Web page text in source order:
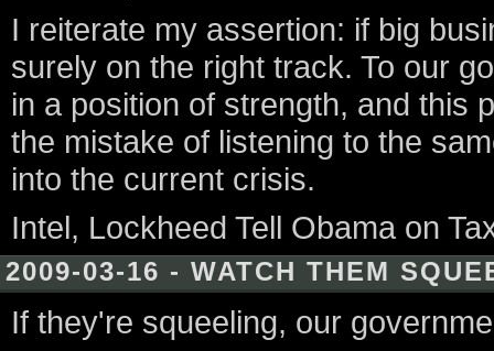
I reiterate my assertion: if big
surely on the right track. To our
in a position of strength, and this
the mistake of listening to the
into the current crisis.
Intel, Lockheed Tell Obama on
2009-03-16 - WATCH THEM
If they're squeeling, our